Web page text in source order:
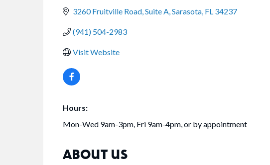
3260 Fruitville Road, Suite A Sarasota FL 34237
(941) 504-2983
Visit Website
Hours:
Mon-Wed 9am-3pm, Fri 9am-4pm, or by appointment
ABOUT US